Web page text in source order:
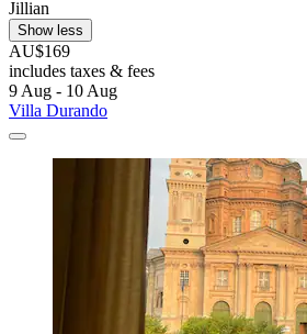
Jillian
Show less
AU$169
includes taxes & fees
9 Aug - 10 Aug
Villa Durando